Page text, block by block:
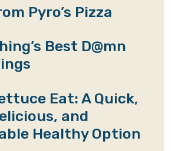
Pyro’s Pizza
Best D@mn
Eat: A Quick,
and
Healthy Option